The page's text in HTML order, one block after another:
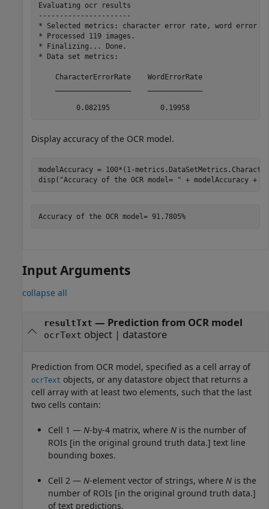
Evaluating ocr results
----------------------
* Selected metrics: character error rate, word error
* Processed 119 images.
* Finalizing... Done.
* Data set metrics:
    CharacterErrorRate    WordErrorRate
Display accuracy of the OCR model.
modelAccuracy = 100*(1-
disp( "Accuracy of the OCR model= " + modelAccuracy +
Accuracy of the OCR model= 91.7805%
Input Arguments
collapse all
resultTxt — Prediction from OCR model
ocrText object| datastore
Prediction from OCR model, specified as a cell array of
ocrText objects, or any datastore object that returns a
cell array with at least two elements, such that the last
two cells contain:
Cell 1 — N-by-4 matrix, where N is the number of
ROIs [in the original ground truth data.] text line
bounding boxes.
Cell 2 — N-element vector of strings, where N is the
number of ROIs [in the original ground truth data.]
of text predictions.